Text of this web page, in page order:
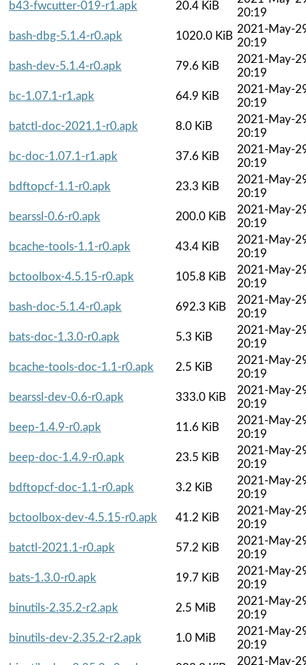
b43-fwcutter-019-r1.apk
20.4 KiB
20:19
bash-dbg-5.1.4-r0.apk
1020.0 KiB
2021-May-
20:19
bash-dev-5.1.4-r0.apk
79.6 KiB
2021-May-
20:19
bc-1.07.1-r1.apk
64.9 KiB
2021-May-
20:19
batctl-doc-2021.1-r0.apk
8.0 KiB
2021-May-
20:19
bc-doc-1.07.1-r1.apk
37.6 KiB
2021-May-
20:19
bdftopcf-1.1-r0.apk
23.3 KiB
2021-May-
20:19
bearssl-0.6-r0.apk
200.0 KiB
2021-May-
20:19
bcache-tools-1.1-r0.apk
43.4 KiB
2021-May-
20:19
bctoolbox-4.5.15-r0.apk
105.8 KiB
2021-May-
20:19
bash-doc-5.1.4-r0.apk
692.3 KiB
2021-May-
20:19
bats-doc-1.3.0-r0.apk
5.3 KiB
2021-May-
20:19
bcache-tools-doc-1.1-r0.apk
2.5 KiB
2021-May-
20:19
bearssl-dev-0.6-r0.apk
333.0 KiB
2021-May-
20:19
beep-1.4.9-r0.apk
11.6 KiB
2021-May-
20:19
beep-doc-1.4.9-r0.apk
23.5 KiB
2021-May-
20:19
bdftopcf-doc-1.1-r0.apk
3.2 KiB
2021-May-
20:19
bctoolbox-dev-4.5.15-r0.apk
41.2 KiB
2021-May-
20:19
batctl-2021.1-r0.apk
57.2 KiB
2021-May-
20:19
bats-1.3.0-r0.apk
19.7 KiB
2021-May-
20:19
binutils-2.35.2-r2.apk
2.5 MiB
2021-May-
20:19
binutils-dev-2.35.2-r2.apk
1.0 MiB
2021-May-
20:19
2021-May-